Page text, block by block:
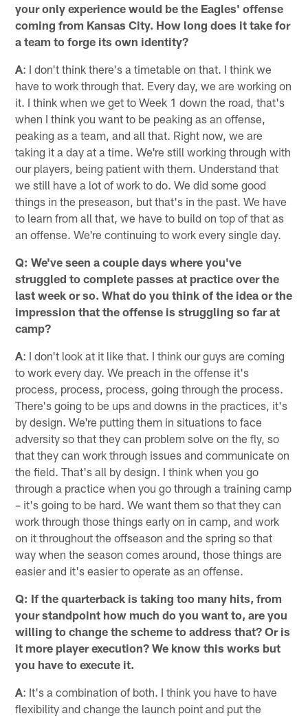
your only experience would be the Eagles' offense
coming from Kansas City. How long does it take for
a team to forge its own identity?
A: I don't think there's a timetable on that. I think we
have to work through that. Every day, we are working on
it. I think when we get to Week 1 down the road, that's
when I think you want to be peaking as an offense,
peaking as a team, and all that. Right now, we are
taking it a day at a time. We're still working through with
our players, being patient with them. Understand that
we still have a lot of work to do. We did some good
things in the preseason, but that's in the past. We have
to learn from all that, we have to build on top of that as
an offense. We're continuing to work every single day.
Q: We've seen a couple days where you've
struggled to complete passes at practice over the
last week or so. What do you think of the idea or the
impression that the offense is struggling so far at
camp?
A: I don't look at it like that. I think our guys are coming
to work every day. We preach in the offense it's
process, process, process, going through the process.
There's going to be ups and downs in the practices, it's
by design. We're putting them in situations to face
adversity so that they can problem solve on the fly, so
that they can work through issues and communicate on
the field. That's all by design. I think when you go
through a practice when you go through a training camp
– it's going to be hard. We want them so that they can
work through those things early on in camp, and work
on it throughout the offseason and the spring so that
way when the season comes around, those things are
easier and it's easier to operate as an offense.
Q: If the quarterback is taking too many hits, from
your standpoint how much do you want to, are you
willing to change the scheme to address that? Or is
it more player execution? We know this works but
you have to execute it.
A: It's a combination of both. I think you have to have
flexibility and change the launch point and put the